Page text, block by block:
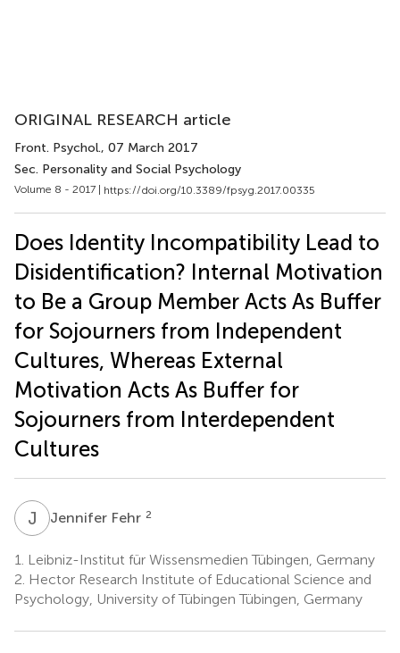
ORIGINAL RESEARCH article
Front. Psychol., 07 March 2017
Sec. Personality and Social Psychology
Volume 8 - 2017 | https://doi.org/10.3389/fpsyg.2017.00335
Does Identity Incompatibility Lead to
Disidentification? Internal Motivation
to Be a Group Member Acts As Buffer
for Sojourners from Independent
Cultures, Whereas External
Motivation Acts As Buffer for
Sojourners from Interdependent
Cultures
J Jennifer Fehr 2
1.
Leibniz-Institut für Wissensmedien Tübingen, Germany
2. Hector Research Institute of Educational Science and
Psychology, University of Tübingen Tübingen, Germany